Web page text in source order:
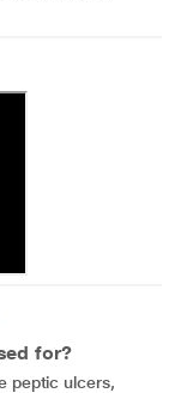
for?
peptic ulcers,